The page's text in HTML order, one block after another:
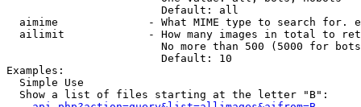
                        Default: all
aimime              - What MIME type to search for.
ailimit             - How many images in total to
No more than 500 (5000 for
                        Default: 10
Examples:
  Simple Use
  Show a list of files starting at the letter "B":